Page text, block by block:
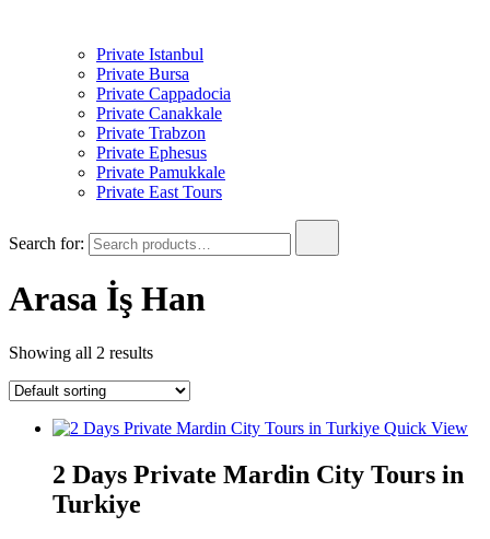
Private Istanbul
Private Bursa
Private Cappadocia
Private Canakkale
Private Trabzon
Private Ephesus
Private Pamukkale
Private East Tours
Search for:
Arasa İş Han
Showing all 2 results
Quick View
2 Days Private Mardin City Tours in
Turkiye